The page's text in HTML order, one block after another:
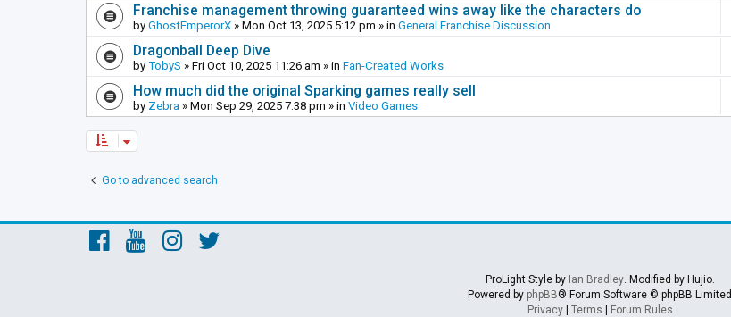
Franchise management throwing guaranteed wins away like the characters do
by GhostEmperorX » Mon Oct 13, 2025 5:12 pm » in General Franchise Discussion
Dragonball Deep Dive
by TobyS » Fri Oct 10, 2025 11:26 am » in Fan-Created Works
How much did the original Sparking games really sell
by Zebra » Mon Sep 29, 2025 7:38 pm » in Video Games
Go to advanced search
ProLight Style by Ian Bradley. Modified by Hujio.
Powered by phpBB® Forum Software © phpBB Limited
Privacy| Terms | Forum Rules